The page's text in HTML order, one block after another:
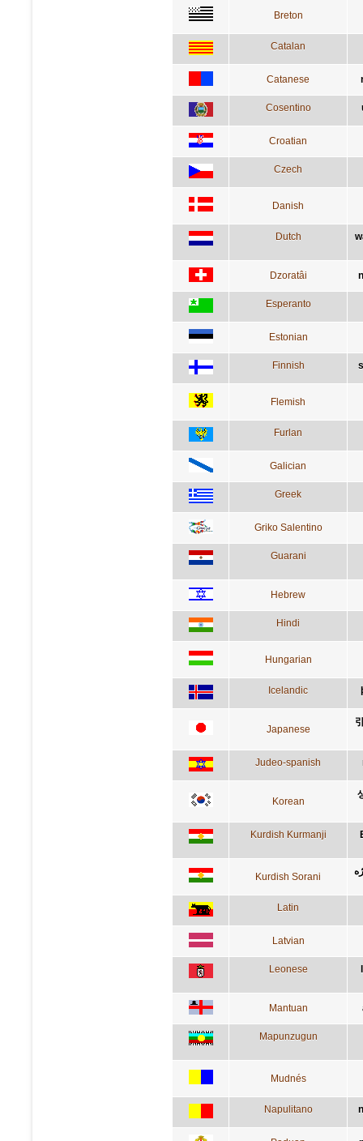
Breton
Catalan
Catanese
Cosentino
Croatian
Czech
Danish
Dutch
Dzoratâi
Esperanto
Estonian
Finnish
Flemish
Furlan
Galician
Greek
Griko Salentino
Guarani
Hebrew
Hindi
Hungarian
Icelandic
Japanese
Judeo-spanish
Korean
Kurdish Kurmanji
Kurdish Sorani
Latin
Latvian
Leonese
Mantuan
Mapunzugun
Mudnés
Napulitano